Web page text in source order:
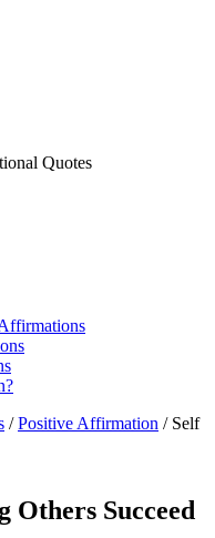
Quotes
/ Positive Affirmation /Self
Others Succeed